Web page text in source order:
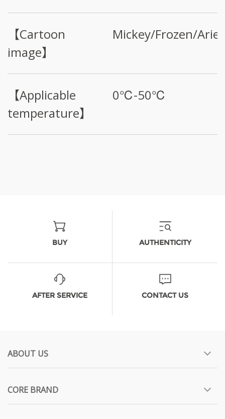
【Cartoon
image】
Mickey/Frozen/Ariel
【Applicable
temperature】
0℃-50℃
BUY AUTHENTICITY
AFTER SERVICE CONTACT US
ABOUT US
CORE BRAND